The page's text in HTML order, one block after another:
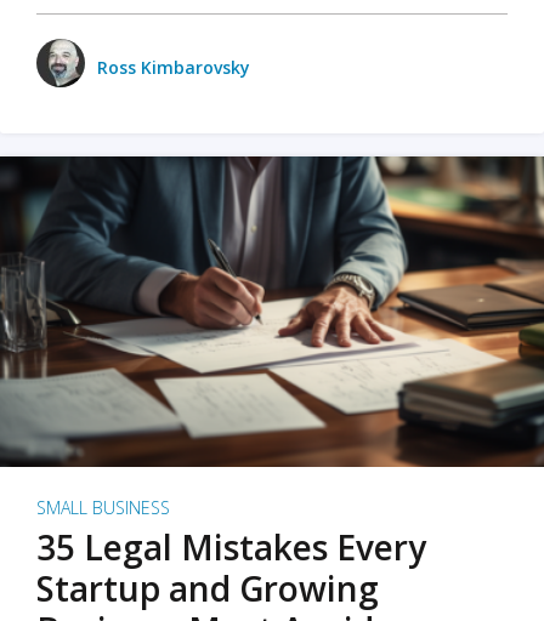
Ross Kimbarovsky
SMALL BUSINESS
35 Legal Mistakes Every
Startup and Growing